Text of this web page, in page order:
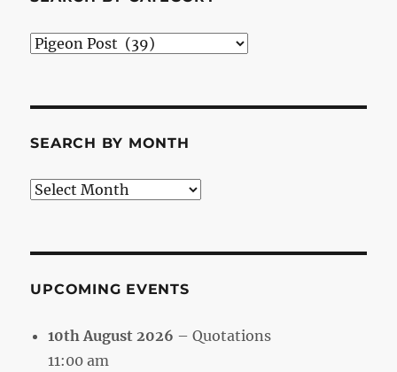
Search
SEARCH BY MONTH
Search
UPCOMING EVENTS
10th August 2026 – Quotations
11:00 am